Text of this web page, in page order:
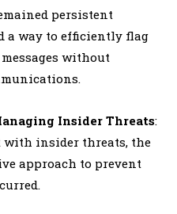
persistent
a way to efficiently flag
without
Insider Threats:
insider threats, the
approach to prevent